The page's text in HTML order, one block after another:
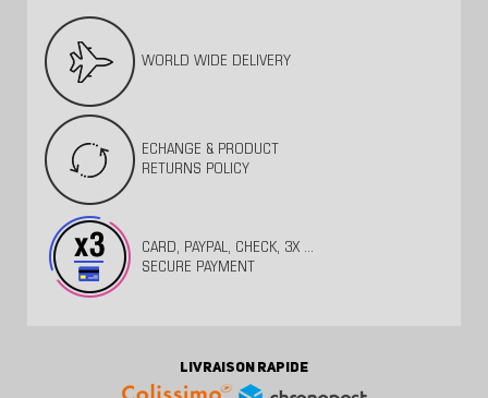
WORLD WIDE DELIVERY
ECHANGE & PRODUCT
RETURNS POLICY
CARD, PAYPAL, CHECK, 3X ...
SECURE PAYMENT
LIVRAISON RAPIDE